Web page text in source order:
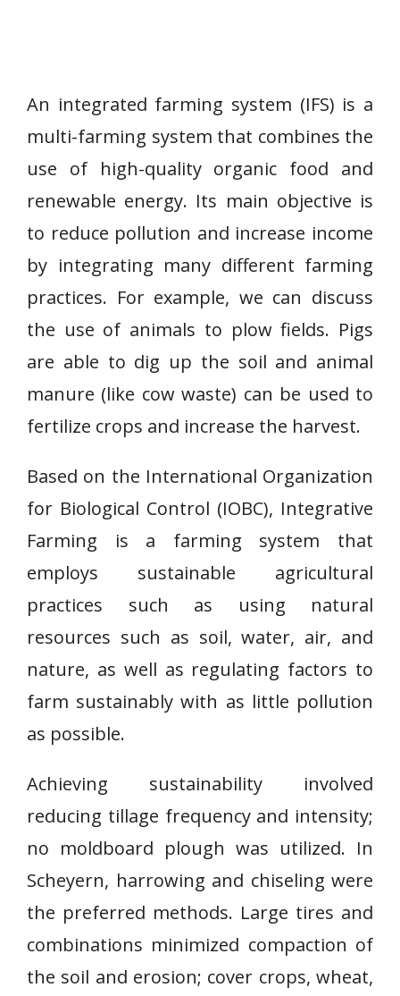
An integrated farming system (IFS) is a
multi-farming system that combines the
use of high-quality organic food and
renewable energy. Its main objective is
to reduce pollution and increase income
by integrating many different farming
practices. For example, we can discuss
the use of animals to plow fields. Pigs
are able to dig up the soil and animal
manure (like cow waste) can be used to
fertilize crops and increase the harvest.
Based on the International Organization
for Biological Control (IOBC), Integrative
Farming is a farming system that
employs sustainable agricultural
practices such as using natural
resources such as soil, water, air, and
nature, as well as regulating factors to
farm sustainably with as little pollution
as possible.
Achieving sustainability involved
reducing tillage frequency and intensity;
no moldboard plough was utilized. In
Scheyern, harrowing and chiseling were
the preferred methods. Large tires and
combinations minimized compaction of
the soil and erosion; cover crops, wheat,